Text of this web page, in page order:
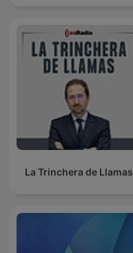
La Trinchera de Llamas